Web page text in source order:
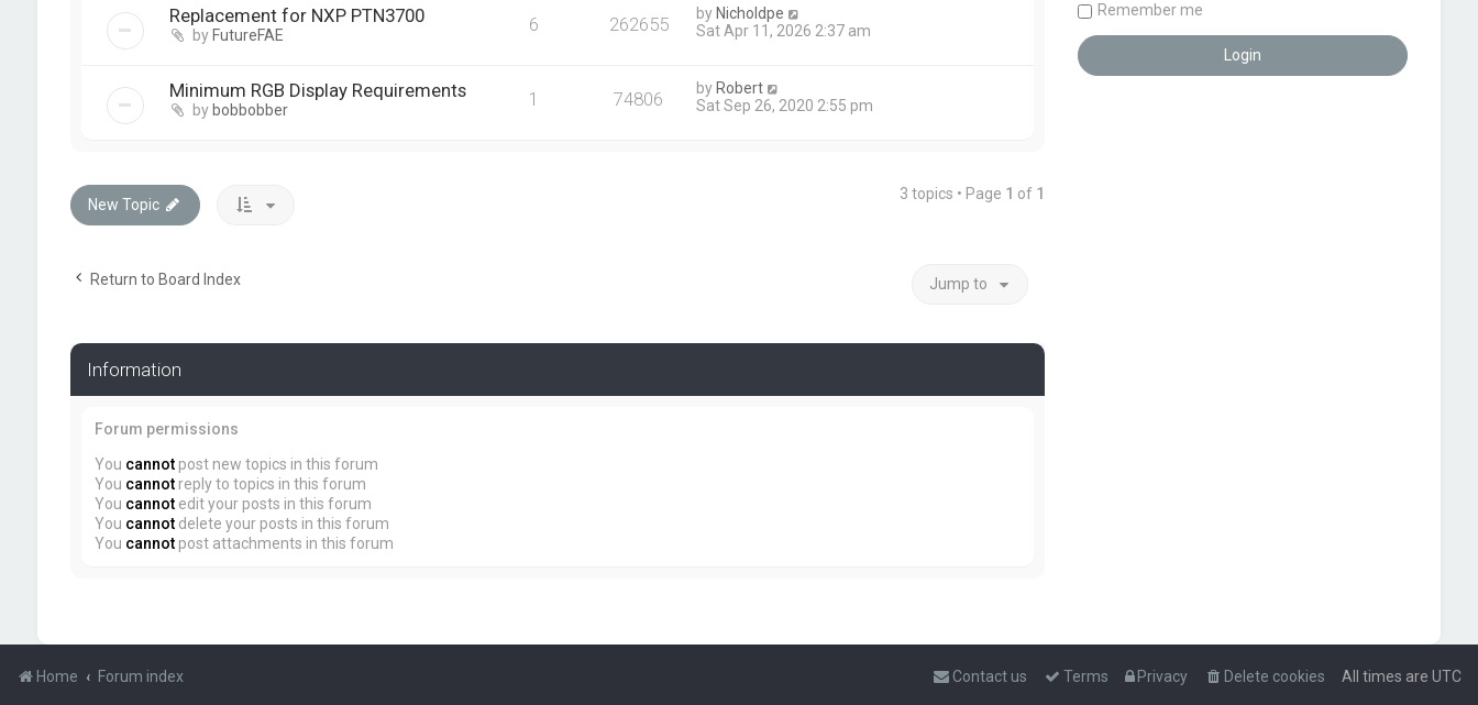
Replacement for NXP PTN3700
by FutureFAE 6 262655 by Nicholdpe
Sat Apr 11, 2026 2:37 am
Minimum RGB Display Requirements
by bobbobber 1 74806 by Robert
Sat Sep 26, 2020 2:55 pm
New Topic
3 topics • Page 1 of 1
Return to Board Index Jump to
Information
Forum permissions
You cannotpost new topics in this forum
You cannotreply to topics in this forum
You cannotedit your posts in this forum
You cannotdelete your posts in this forum
You cannotpost attachments in this forum
Remember me
Home Forum index All times are UTC
Delete cookies
Privacy
Terms
Contact us